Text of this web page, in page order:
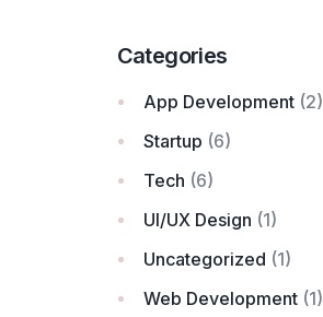
Categories
App Development(2)
Startup (6)
Tech (6)
UI/UX Design (1)
Uncategorized (1)
Web Development(1)